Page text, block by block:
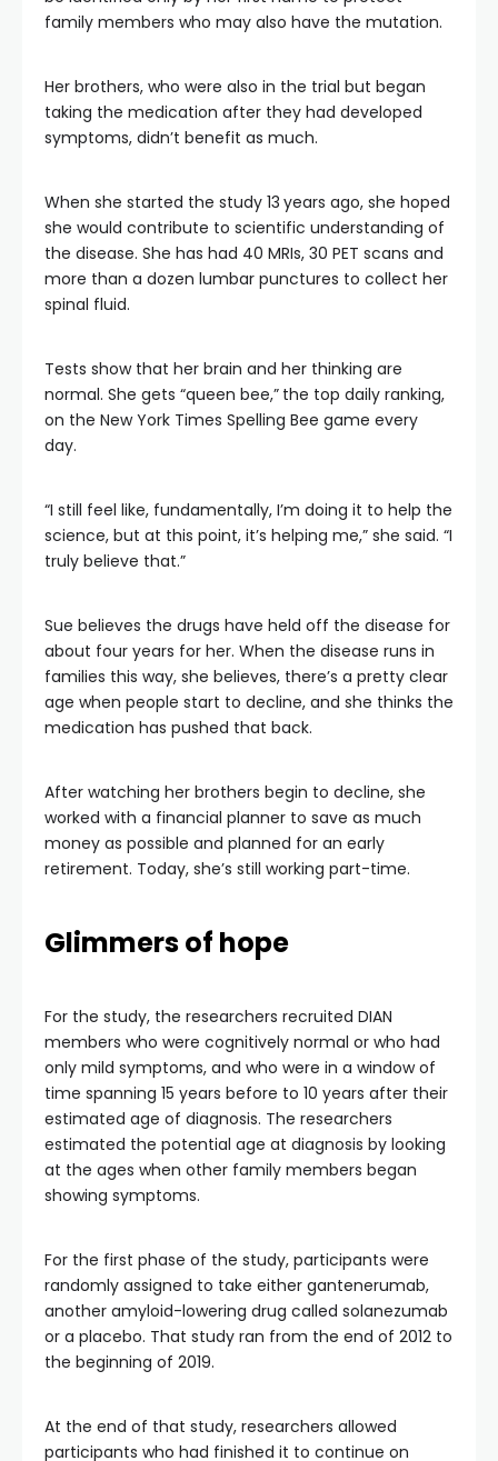
family members who may also have the mutation.
Her brothers, who were also in the trial but began
taking the medication after they had developed
symptoms, didn’t benefit as much.
When she started the study 13 years ago, she hoped
she would contribute to scientific understanding of
the disease. She has had 40 MRIs, 30 PET scans and
more than a dozen lumbar punctures to collect her
spinal fluid.
Tests show that her brain and her thinking are
normal. She gets “queen bee,” the top daily ranking,
on the New York Times Spelling Bee game every
day.
“I still feel like, fundamentally, I’m doing it to help the
science, but at this point, it’s helping me,” she said. “I
truly believe that.”
Sue believes the drugs have held off the disease for
about four years for her. When the disease runs in
families this way, she believes, there’s a pretty clear
age when people start to decline, and she thinks the
medication has pushed that back.
After watching her brothers begin to decline, she
worked with a financial planner to save as much
money as possible and planned for an early
retirement. Today, she’s still working part-time.
Glimmers of hope
For the study, the researchers recruited DIAN
members who were cognitively normal or who had
only mild symptoms, and who were in a window of
time spanning 15 years before to 10 years after their
estimated age of diagnosis. The researchers
estimated the potential age at diagnosis by looking
at the ages when other family members began
showing symptoms.
For the first phase of the study, participants were
randomly assigned to take either gantenerumab,
another amyloid-lowering drug called solanezumab
or a placebo. That study ran from the end of 2012 to
the beginning of 2019.
At the end of that study, researchers allowed
participants who had finished it to continue on